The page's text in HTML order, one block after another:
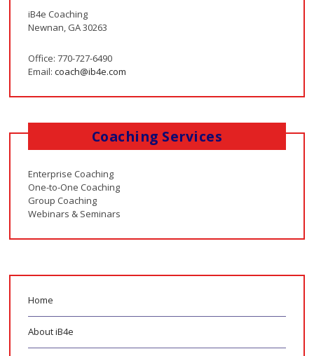
iB4e Coaching
Newnan, GA 30263
Office: 770-727-6490
Email:coach@ib4e.com
Coaching Services
Enterprise Coaching
One-to-One Coaching
Group Coaching
Webinars & Seminars
Home
About iB4e